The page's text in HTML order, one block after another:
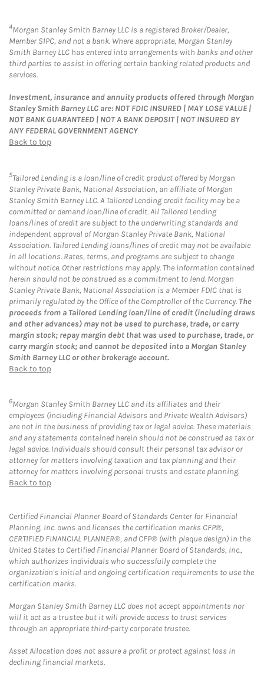
4Morgan Stanley Smith Barney LLC is a registered Broker/Dealer,
Member SIPC, and not a bank. Where appropriate, Morgan Stanley
Smith Barney LLC has entered into arrangements with banks and other
third parties to assist in offering certain banking related products and
services.
Investment, insurance and annuity products offered through Morgan
Stanley Smith Barney LLC are: NOT FDIC INSURED | MAY LOSE VALUE |
NOT BANK GUARANTEED | NOT A BANK DEPOSIT | NOT INSURED BY
ANY FEDERAL GOVERNMENT AGENCY
Back to top
5Tailored Lending is a loan/line of credit product offered by Morgan
Stanley Private Bank, National Association, an affiliate of Morgan
Stanley Smith Barney LLC. A Tailored Lending credit facility may be a
committed or demand loan/line of credit. All Tailored Lending
loans/lines of credit are subject to the underwriting standards and
independent approval of Morgan Stanley Private Bank, National
Association. Tailored Lending loans/lines of credit may not be available
in all locations. Rates, terms, and programs are subject to change
without notice. Other restrictions may apply. The information contained
herein should not be construed as a commitment to lend. Morgan
Stanley Private Bank, National Association is a Member FDIC that is
primarily regulated by the Office of the Comptroller of the Currency. The
proceeds from a Tailored Lending loan/line of credit (including draws
and other advances) may not be used to purchase, trade, or carry
margin stock; repay margin debt that was used to purchase, trade, or
carry margin stock; and cannot be deposited into a Morgan Stanley
Smith Barney LLC or other brokerage account.
Back to top
6Morgan Stanley Smith Barney LLC and its affiliates and their
employees (including Financial Advisors and Private Wealth Advisors)
are not in the business of providing tax or legal advice. These materials
and any statements contained herein should not be construed as tax or
legal advice. Individuals should consult their personal tax advisor or
attorney for matters involving taxation and tax planning and their
attorney for matters involving personal trusts and estate planning.
Back to top
Certified Financial Planner Board of Standards Center for Financial
Planning, Inc. owns and licenses the certification marks CFP®,
CERTIFIED FINANCIAL PLANNER®, and CFP® (with plaque design) in the
United States to Certified Financial Planner Board of Standards, Inc.,
which authorizes individuals who successfully complete the
organization's initial and ongoing certification requirements to use the
certification marks.
Morgan Stanley Smith Barney LLC does not accept appointments nor
will it act as a trustee but it will provide access to trust services
through an appropriate third-party corporate trustee.
Asset Allocation does not assure a profit or protect against loss in
declining financial markets.